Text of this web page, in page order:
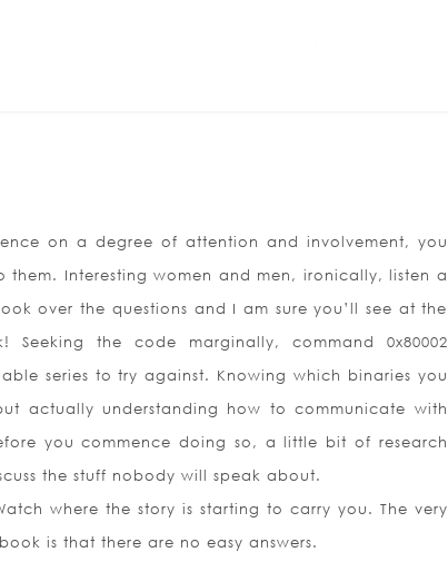
on a degree of attention and involvement, you
Interesting women and men, ironically, listen a
over the questions and I am sure you’ll see at the
the code marginally, command 0x80002
series to try against. Knowing which binaries you
actually understanding how to communicate with
you commence doing so, a little bit of research
the stuff nobody will speak about.
where the story is starting to carry you. The very
is that there are no easy answers.